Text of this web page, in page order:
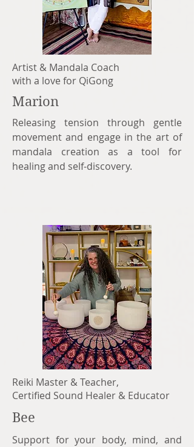
Artist & Mandala Coach
with a love for QiGong
Marion
Releasing tension through gentle
movement and engage in the art of
mandala creation as a tool for
healing and self-discovery.
Reiki Master & Teacher,
Certified Sound Healer & Educator
Bee
Support for your body, mind, and